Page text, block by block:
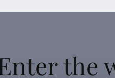
the